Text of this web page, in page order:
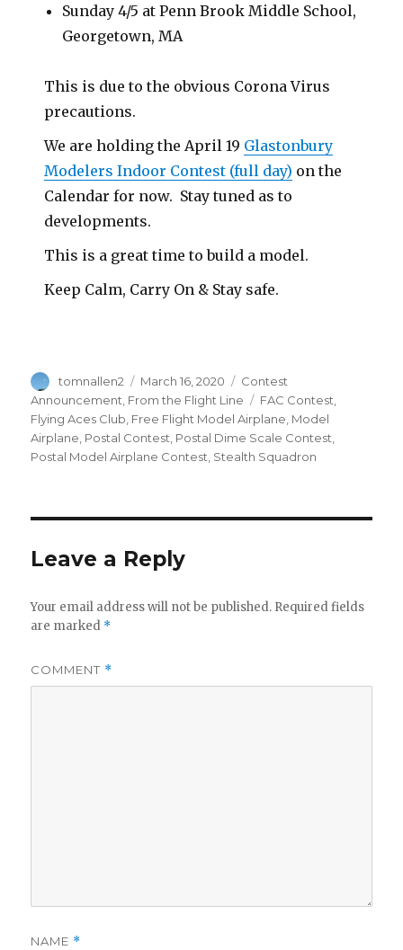
Sunday 4/5 at Penn Brook Middle School,
Georgetown, MA
This is due to the obvious Corona Virus
precautions.
We are holding the April 19 Glastonbury
Modelers Indoor Contest (full day) on the
Calendar for now. Stay tuned as to
developments.
This is a great time to build a model.
Keep Calm, Carry On & Stay safe.
Author
tomnallen2
Posted
on
March 16, 2020 Categories
Contest
Announcement From the Flight Line Tags
FAC Contest
Flying Aces Club Free Flight Model Airplane Model
Airplane Postal Contest Postal Dime Scale Contest
Postal Model Airplane Contest Stealth Squadron
Leave a Reply
Your email address will not be published. Required fields
are marked *
COMMENT *
NAME *